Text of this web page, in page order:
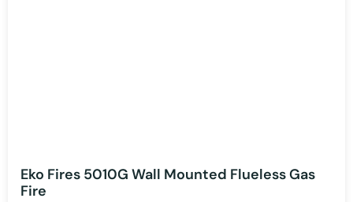
Eko Fires 5010G Wall Mounted Flueless Gas
Fire